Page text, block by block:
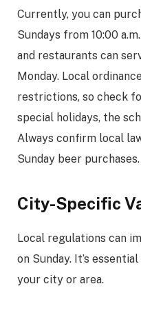
Currently, you can
Sundays from 10:00
and restaurants can
Monday. Local
restrictions, so check
special holidays, the
Always confirm local
Sunday beer purchases.
City-Specific
Local regulations can
on Sunday. It’s
your city or area.